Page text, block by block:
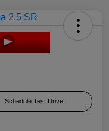
Schedule Test Drive